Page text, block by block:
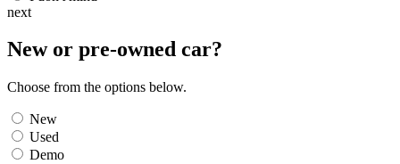
next
New or pre-owned car?
Choose from the options below.
New
Used
Demo